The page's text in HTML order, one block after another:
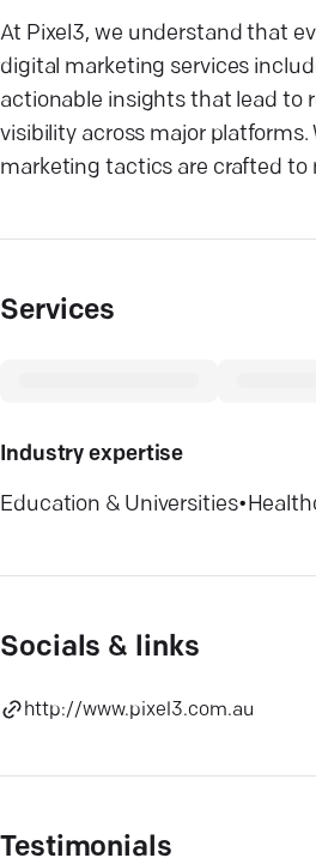
At Pixel3, we understand that
digital marketing services
actionable insights that lead to
visibility across major
marketing tactics are crafted to
Services
Industry expertise
Education & Universities•
Socials & links
http://www.pixel3.com.au
Testimonials